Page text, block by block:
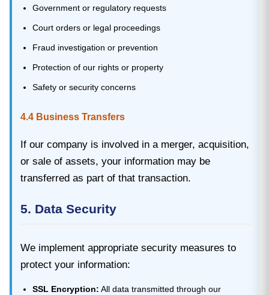
Government or regulatory requests
Court orders or legal proceedings
Fraud investigation or prevention
Protection of our rights or property
Safety or security concerns
4.4 Business Transfers
If our company is involved in a merger, acquisition,
or sale of assets, your information may be
transferred as part of that transaction.
5. Data Security
We implement appropriate security measures to
protect your information:
SSL Encryption: All data transmitted through our